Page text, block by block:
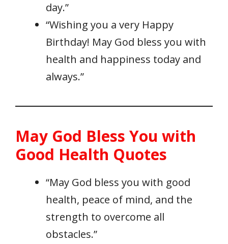
day.”
“Wishing you a very Happy
Birthday! May God bless you with
health and happiness today and
always.”
May God Bless You with
Good Health Quotes
“May God bless you with good
health, peace of mind, and the
strength to overcome all
obstacles.”